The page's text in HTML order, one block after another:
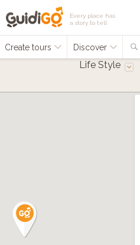
Every place has
a story to tell
Create tours Discover
Life Style